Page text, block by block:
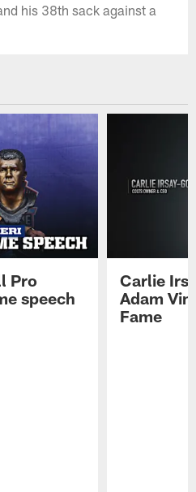
his 38th sack against a
Pro
speech
Carlie
Adam
Fame